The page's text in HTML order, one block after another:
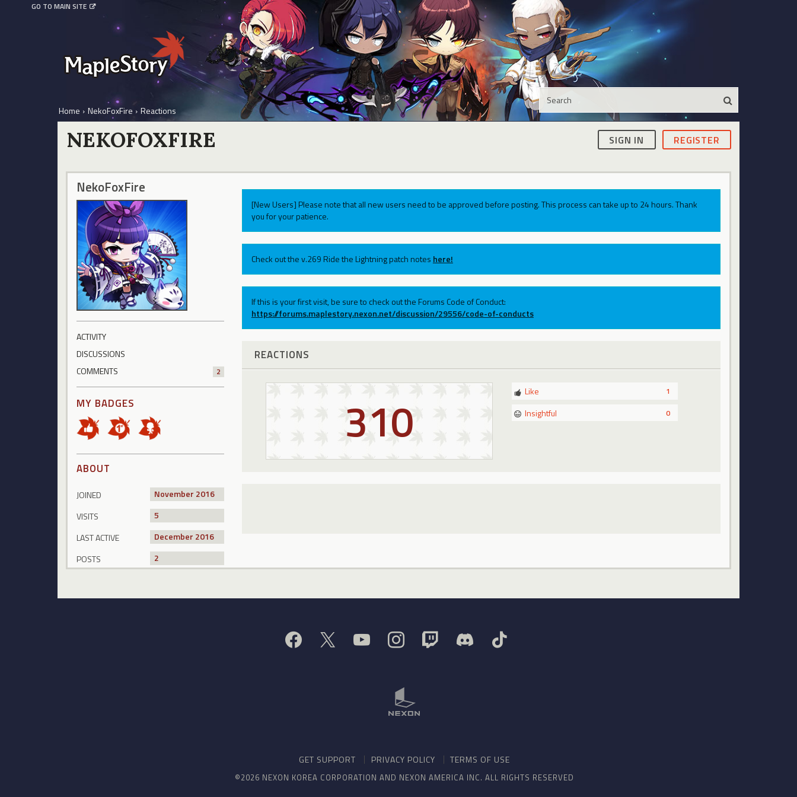
GO TO MAIN SITE
Home › NekoFoxFire › Reactions
SIGN IN REGISTER
NEKOFOXFIRE
NekoFoxFire
ACTIVITY
DISCUSSIONS
COMMENTS
2
MY BADGES
ABOUT
JOINED
November 2016
VISITS
5
LAST ACTIVE
December 2016
POSTS
2
[New Users] Please note that all new users need to be approved before posting. This process can take up to 24 hours. Thank
you for your patience.
Check out the v.269 Ride the Lightning patch notes here!
If this is your first visit, be sure to check out the Forums Code of Conduct:
https://forums.maplestory.nexon.net/discussion/29556/code-of-conducts
REACTIONS
310 1
Like
0
Insightful
GET SUPPORT PRIVACY POLICY TERMS OF USE
©2026 NEXON KOREA CORPORATION AND NEXON AMERICA INC. ALL RIGHTS RESERVED